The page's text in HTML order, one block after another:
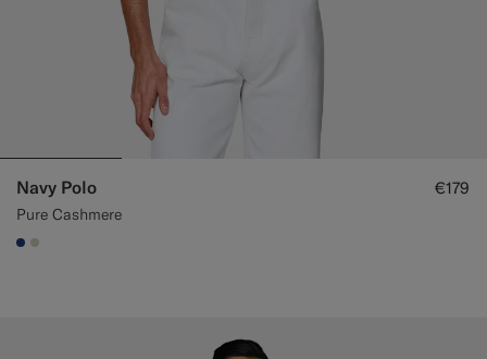
Navy Polo
Pure Cashmere
€179
#1C3D7A
#D7D1C3